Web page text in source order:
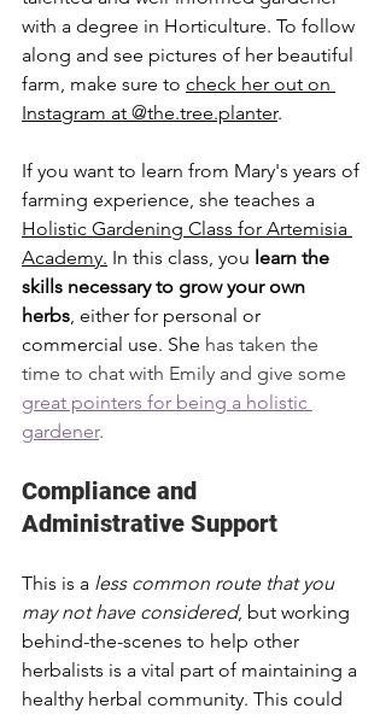
with a degree in Horticulture. To follow
along and see pictures of her beautiful
farm, make sure to check her out on
Instagram at @the.tree.planter.
If you want to learn from Mary's years of
farming experience, she teaches a
Holistic Gardening Class for Artemisia
Academy. In this class, you learn the
skills necessary to grow your own
herbs, either for personal or
commercial use. She has taken the
time to chat with Emily and give some
great pointers for being a holistic
gardener.
Compliance and
Administrative Support
This is a less common route that you
may not have considered, but working
behind-the-scenes to help other
herbalists is a vital part of maintaining a
healthy herbal community. This could